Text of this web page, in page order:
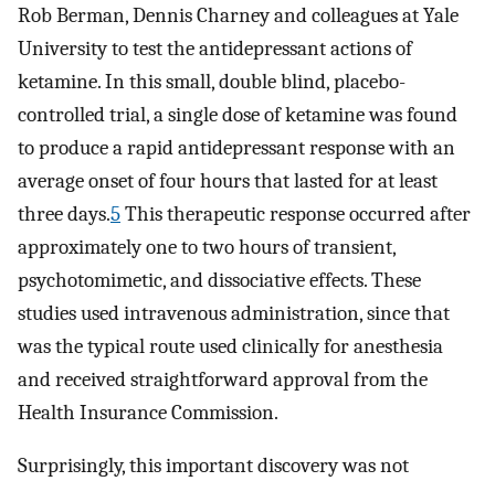
Rob Berman, Dennis Charney and colleagues at Yale
University to test the antidepressant actions of
ketamine. In this small, double blind, placebo-
controlled trial, a single dose of ketamine was found
to produce a rapid antidepressant response with an
average onset of four hours that lasted for at least
three days.5This therapeutic response occurred after
approximately one to two hours of transient,
psychotomimetic, and dissociative effects. These
studies used intravenous administration, since that
was the typical route used clinically for anesthesia
and received straightforward approval from the
Health Insurance Commission.
Surprisingly, this important discovery was not